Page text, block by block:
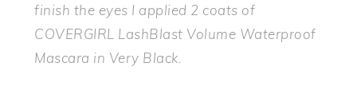
finish the eyes I applied 2 coats of
COVERGIRL LashBlast Volume Waterproof
Mascara in Very Black.